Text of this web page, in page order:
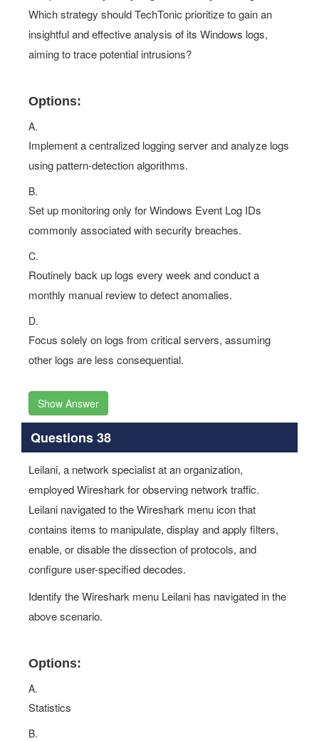
Which strategy should TechTonic prioritize to gain an
insightful and effective analysis of its Windows logs,
aiming to trace potential intrusions?
Options:
A.
Implement a centralized logging server and analyze logs
using pattern-detection algorithms.
B.
Set up monitoring only for Windows Event Log IDs
commonly associated with security breaches.
C.
Routinely back up logs every week and conduct a
monthly manual review to detect anomalies.
D.
Focus solely on logs from critical servers, assuming
other logs are less consequential.
Show Answer
Questions 38
Leilani, a network specialist at an organization,
employed Wireshark for observing network traffic.
Leilani navigated to the Wireshark menu icon that
contains items to manipulate, display and apply filters,
enable, or disable the dissection of protocols, and
configure user-specified decodes.
Identify the Wireshark menu Leilani has navigated in the
above scenario.
Options:
A.
Statistics
B.